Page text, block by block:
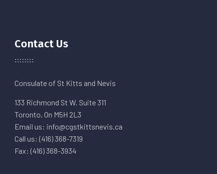
Contact Us
Consulate of St Kitts and Nevis
133 Richmond St W. Suite 311
Toronto, On M5H 2L3
Email us: info@cgstkittsnevis.ca
Call us: (416) 368-7319
Fax: (416) 368-3934